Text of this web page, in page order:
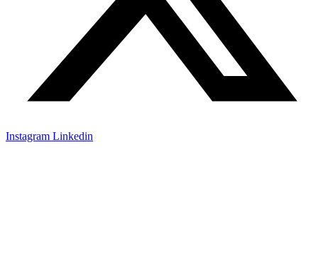
Instagram Linkedin